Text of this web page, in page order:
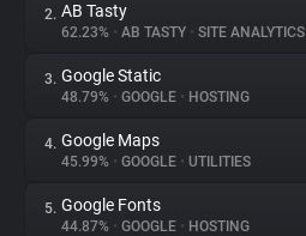
About
Trackers
Websites
2. AB Tasty
62.23% • AB TASTY • SITE ANALYTICS
3. Google Static
48.79% • GOOGLE • HOSTING
4. Google Maps
45.99% • GOOGLE • UTILITIES
5. Google Fonts
44.87% • GOOGLE • HOSTING